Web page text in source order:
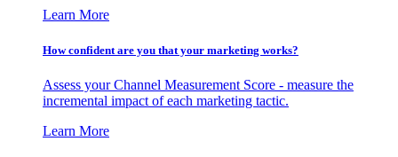
Learn More
How confident are you that your marketing works?
Assess your Channel Measurement Score - measure the
incremental impact of each marketing tactic.
Learn More